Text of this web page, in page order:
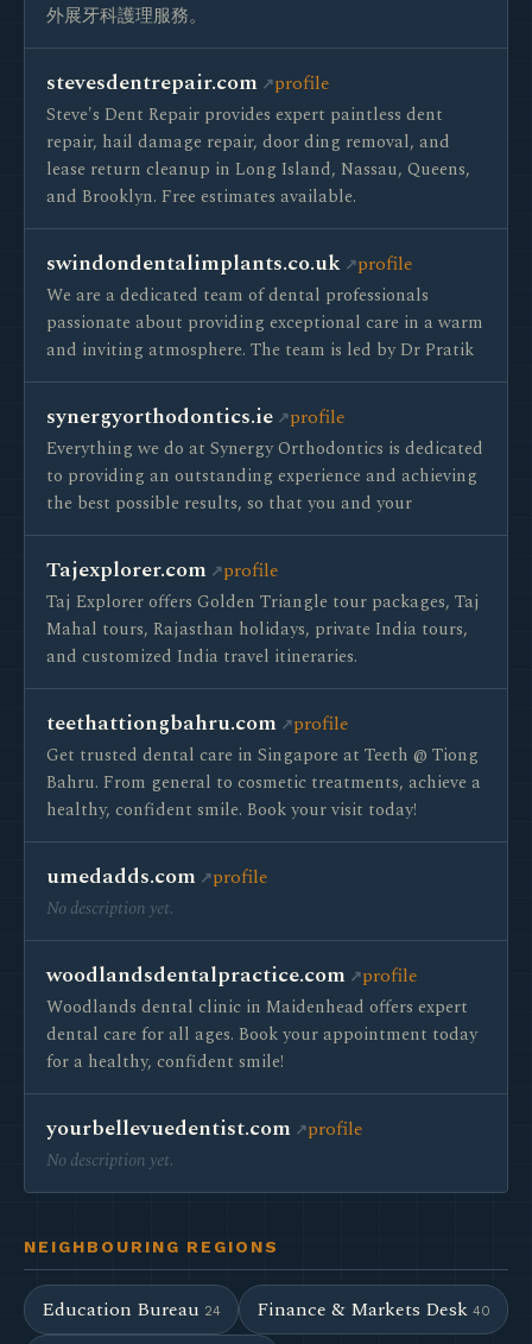
外展牙科護理服務。
stevesdentrepair.com profile
Steve's Dent Repair provides expert paintless dent
repair, hail damage repair, door ding removal, and
lease return cleanup in Long Island, Nassau, Queens,
and Brooklyn. Free estimates available.
swindondentalimplants.co.uk profile
We are a dedicated team of dental professionals
passionate about providing exceptional care in a warm
and inviting atmosphere. The team is led by Dr Pratik
synergyorthodontics.ie profile
Everything we do at Synergy Orthodontics is dedicated
to providing an outstanding experience and achieving
the best possible results, so that you and your
Tajexplorer.com profile
Taj Explorer offers Golden Triangle tour packages, Taj
Mahal tours, Rajasthan holidays, private India tours,
and customized India travel itineraries.
teethattiongbahru.com profile
Get trusted dental care in Singapore at Teeth @ Tiong
Bahru. From general to cosmetic treatments, achieve a
healthy, confident smile. Book your visit today!
umedadds.com profile
No description yet.
woodlandsdentalpractice.com profile
Woodlands dental clinic in Maidenhead offers expert
dental care for all ages. Book your appointment today
for a healthy, confident smile!
yourbellevuedentist.com profile
No description yet.
NEIGHBOURING REGIONS
Education Bureau 24 Finance & Markets Desk 40